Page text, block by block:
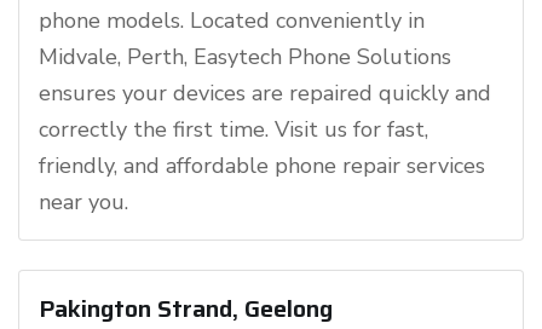
phone models. Located conveniently in
Midvale, Perth, Easytech Phone Solutions
ensures your devices are repaired quickly and
correctly the first time. Visit us for fast,
friendly, and affordable phone repair services
near you.
Pakington Strand, Geelong